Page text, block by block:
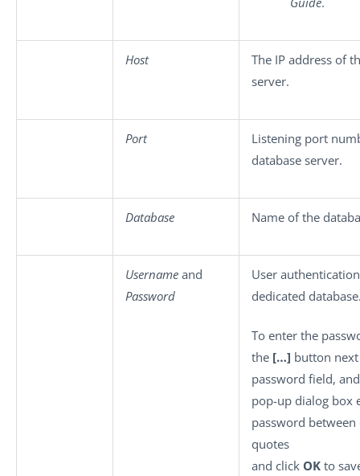
Host
The IP address of
server.
Port
Listening port
database server.
Database Name of the
Username and
Password
User
dedicated
To enter the
the […] button
password field,
pop-up dialog box
password
quotes
and click OK to